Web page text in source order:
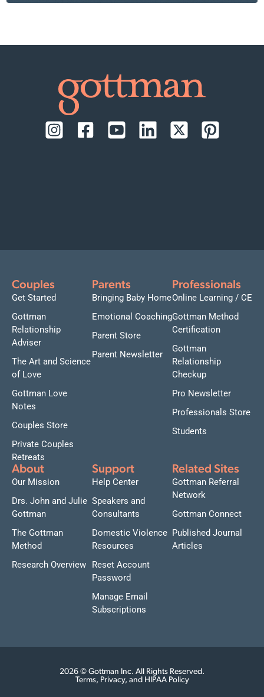
Couples
Get Started
Gottman
Relationship
Adviser
The Art and Science
of Love
Gottman Love
Notes
Couples Store
Private Couples
Retreats
Parents
Bringing Baby Home
Emotional Coaching
Parent Store
Parent Newsletter
Professionals
Online Learning / CE
Gottman Method
Certification
Gottman
Relationship
Checkup
Pro Newsletter
Professionals Store
Students
About
Our Mission
Drs. John and Julie
Gottman
The Gottman
Method
Research Overview
Support
Help Center
Speakers and
Consultants
Domestic Violence
Resources
Reset Account
Password
Manage Email
Subscriptions
Related Sites
Gottman Referral
Network
Gottman Connect
Published Journal
Articles
2026 © Gottman Inc. All Rights Reserved.
Terms, Privacy, and HIPAA Policy